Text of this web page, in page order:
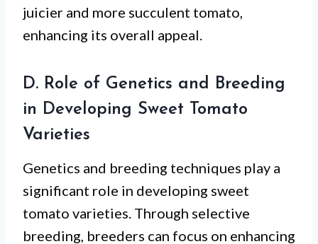
juicier and more succulent tomato,
enhancing its overall appeal.
D. Role of Genetics and Breeding
in Developing Sweet Tomato
Varieties
Genetics and breeding techniques play a
significant role in developing sweet
tomato varieties. Through selective
breeding, breeders can focus on enhancing